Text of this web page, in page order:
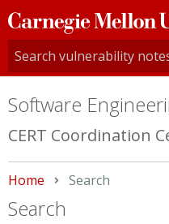
Carnegie
Mellon
University
Software
CERT Coordination
Home Current:
Search
Search